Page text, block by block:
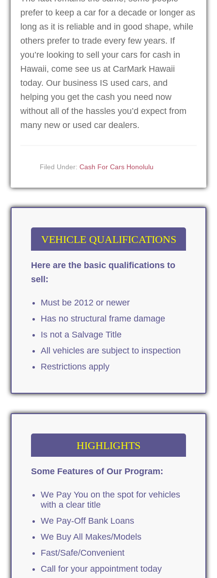
prefer to keep a car for a decade or longer as
long as it is reliable and in good shape, while
others prefer to trade every few years. If
you’re looking to sell your cars for cash in
Hawaii, come see us at CarMark Hawaii
today. Our business IS used cars, and
helping you get the cash you need now
without all of the hassles you’d expect from
many new or used car dealers.
Filed Under:Cash For Cars Honolulu
VEHICLE QUALIFICATIONS
Here are the basic qualifications to
sell:
Must be 2012 or newer
Has no structural frame damage
Is not a Salvage Title
All vehicles are subject to inspection
Restrictions apply
HIGHLIGHTS
Some Features of Our Program:
We Pay You on the spot for vehicles
with a clear title
We Pay-Off Bank Loans
We Buy All Makes/Models
Fast/Safe/Convenient
Call for your appointment today